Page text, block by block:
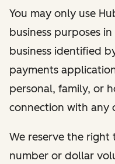
You may only use
business purposes
business identified
payments
personal, family, or
connection with any
​​We reserve the
number or dollar